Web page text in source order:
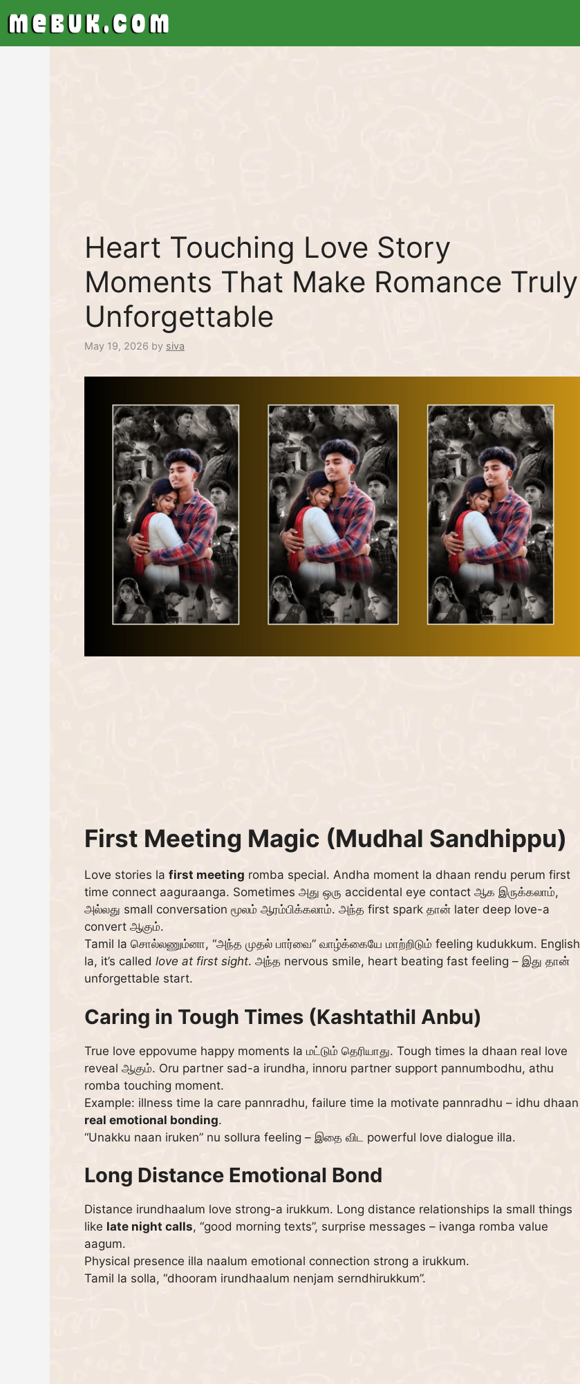
Heart Touching Love Story
Moments That Make Romance Truly
Unforgettable
May 19, 2026 by siva
First Meeting Magic (Mudhal Sandhippu)
Love stories la first meeting romba special. Andha moment la dhaan rendu perum first
time connect aaguraanga. Sometimes அது ஒரு accidental eye contact ஆக இருக்கலாம்,
அல்லது small conversation மூலம் ஆரம்பிக்கலாம். அந்த first spark தான் later deep love-a
convert ஆகும்.
Tamil la சொல்லணும்னா, “அந்த முதல் பார்வை” வாழ்க்கையே மாற்றிடும் feeling kudukkum. English
la, it’s called love at first sight. அந்த nervous smile, heart beating fast feeling – இது தான்
unforgettable start.
Caring in Tough Times (Kashtathil Anbu)
True love eppovume happy moments la மட்டும் தெரியாது. Tough times la dhaan real love
reveal ஆகும். Oru partner sad-a irundha, innoru partner support pannumbodhu, athu
romba touching moment.
Example: illness time la care pannradhu, failure time la motivate pannradhu – idhu dhaan
real emotional bonding.
“Unakku naan iruken” nu sollura feeling – இதை விட powerful love dialogue illa.
Long Distance Emotional Bond
Distance irundhaalum love strong-a irukkum. Long distance relationships la small things
like late night calls, “good morning texts”, surprise messages – ivanga romba value
aagum.
Physical presence illa naalum emotional connection strong a irukkum.
Tamil la solla, “dhooram irundhaalum nenjam serndhirukkum”.